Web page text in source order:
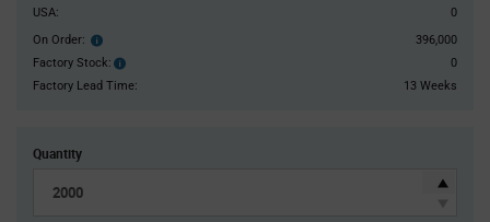
USA:
0
On Order: Order
inventroy
details
396,000
Factory Stock:
Factory
Stock:
0
Factory Lead Time:
13 Weeks
Quantity